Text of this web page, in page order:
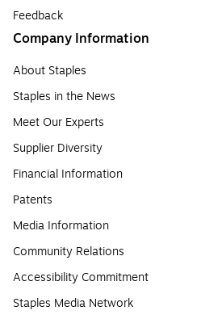
Feedback
Company Information
About Staples
Staples in the News
Meet Our Experts
Supplier Diversity
Financial Information
Patents
Media Information
Community Relations
Accessibility Commitment
Staples Media Network